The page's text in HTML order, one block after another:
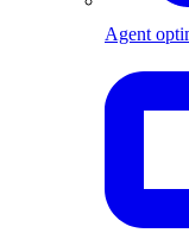
Agent